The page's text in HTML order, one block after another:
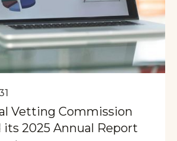
Vetting Commission
2025 Annual Report